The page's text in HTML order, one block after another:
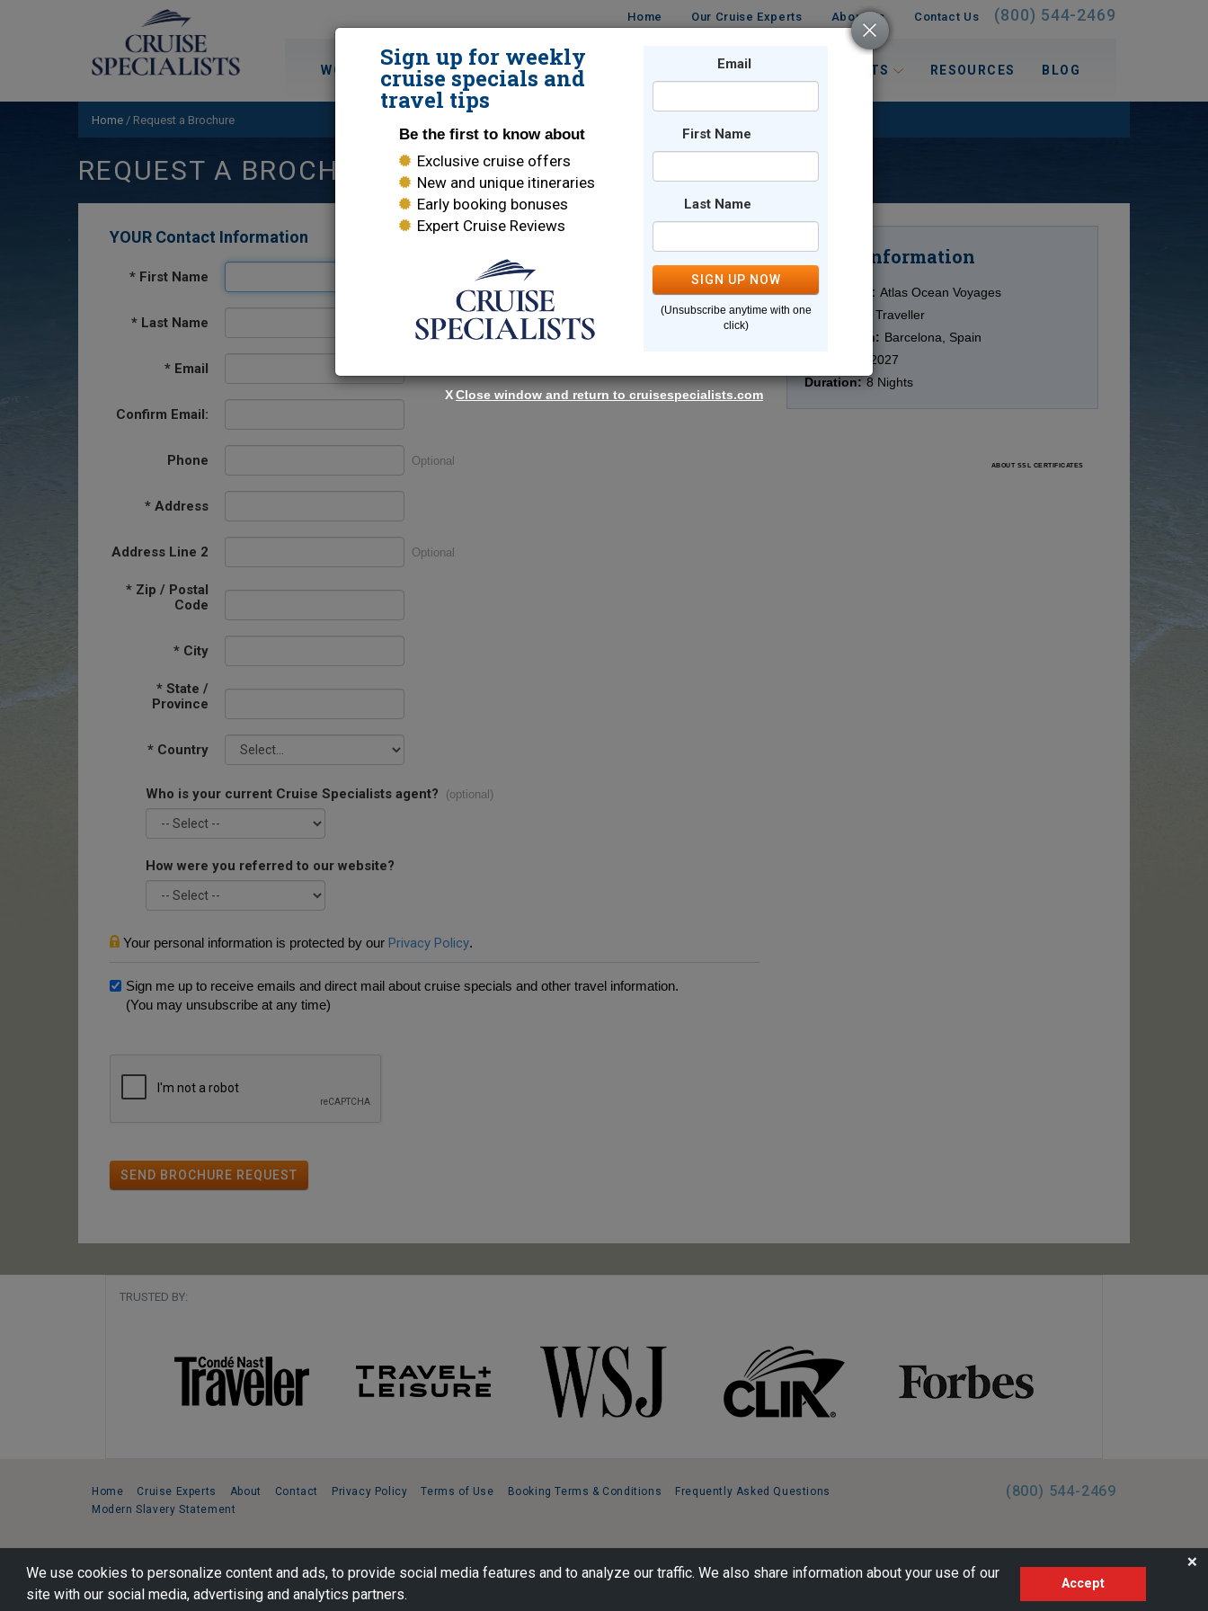
We use cookies to personalize content and ads, to provide social media features and to analyze our traffic. We also share information about your use of our
site with our social media, advertising and analytics partners.
Accept
❌
Home Our Cruise Experts About Us Contact Us (800) 544-2469
WORLD CRUISES DESTINATIONS TRAVEL INTERESTS RESOURCES BLOG
Home / Request a Brochure
REQUEST A BROCHURE
YOUR Contact Information
* First Name
* Last Name
* Email
Confirm Email:
Phone Optional
* Address
Address Line 2 Optional
* Zip / Postal
Code
* City
* State /
Province
* Country
Who is your current Cruise Specialists agent? (optional)
How were you referred to our website?
Your personal information is protected by our Privacy Policy.
Sign me up to receive emails and direct mail about cruise specials and other travel information.
(You may unsubscribe at any time)
SEND BROCHURE REQUEST
Cruise Information
Cruise Line: Atlas Ocean Voyages
Ship:
World Traveller
Destination: Barcelona, Spain
7/27/2027
Duration: 8 Nights
ABOUT SSL CERTIFICATES
TRUSTED BY:
Home Cruise Experts About Contact Privacy Policy Terms of Use Booking Terms & Conditions
Frequently Asked Questions
Modern Slavery Statement
(800) 544-2469
221 1st Ave. West, Suite 310, Seattle, WA 98119
Sign up for weekly
cruise specials and
travel tips
Be the first to know about
Exclusive cruise offers
New and unique itineraries
Early booking bonuses
Expert Cruise Reviews
Email
First Name
Last Name
SIGN UP NOW
(Unsubscribe anytime with one
click)
XClose window and return to cruisespecialists.com